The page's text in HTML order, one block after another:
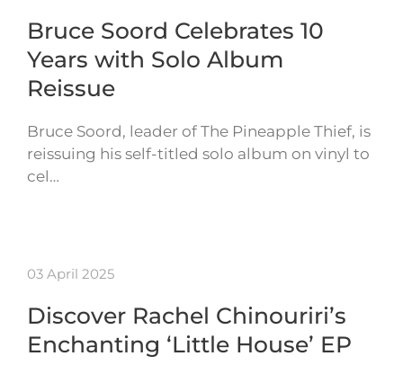
Bruce Soord Celebrates 10
Years with Solo Album
Reissue
Bruce Soord, leader of The Pineapple Thief, is
reissuing his self-titled solo album on vinyl to
cel…
03 April 2025
Discover Rachel Chinouriri’s
Enchanting ‘Little House’ EP